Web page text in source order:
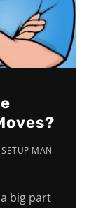
MAN
big part